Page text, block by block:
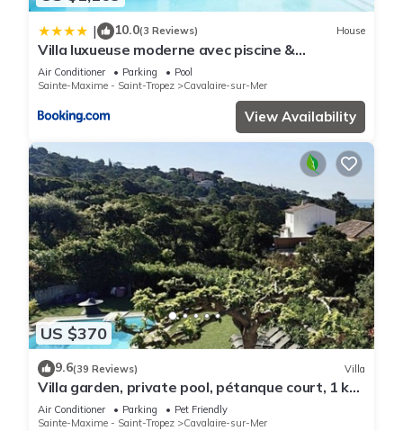
| 10.0(3 Reviews) House
Villa luxueuse moderne avec piscine &
récemment rénovée, vue mer exceptionnelle!
Air Conditioner Parking
Pool
Sainte-Maxime - Saint-Tropez
Cavalaire-sur-Mer
View Availability
US $370
9.6(39 Reviews) Villa
Villa garden, private pool, pétanque court, 1 km
from Cavalaire beaches
Air Conditioner Parking
Pet Friendly
Sainte-Maxime - Saint-Tropez
Cavalaire-sur-Mer